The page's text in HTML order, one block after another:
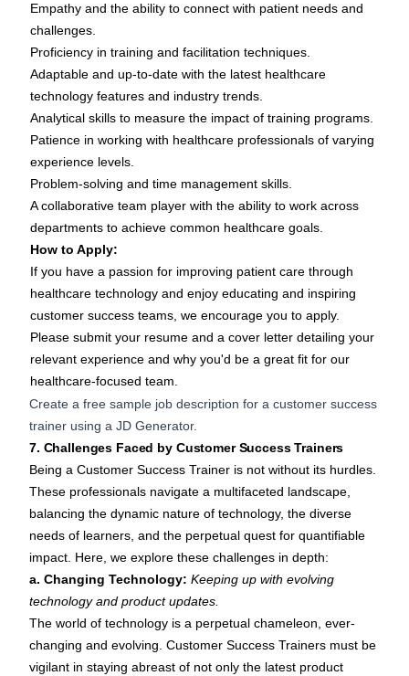
Empathy and the ability to connect with patient needs and
challenges.
Proficiency in training and facilitation techniques.
Adaptable and up-to-date with the latest healthcare
technology features and industry trends.
Analytical skills to measure the impact of training programs.
Patience in working with healthcare professionals of varying
experience levels.
Problem-solving and time management skills.
A collaborative team player with the ability to work across
departments to achieve common healthcare goals.
How to Apply:
If you have a passion for improving patient care through
healthcare technology and enjoy educating and inspiring
customer success teams, we encourage you to apply.
Please submit your resume and a cover letter detailing your
relevant experience and why you'd be a great fit for our
healthcare-focused team.
Create a free sample job description for a customer success
trainer using a JD Generator.
7. Challenges Faced by Customer Success Trainers
Being a Customer Success Trainer is not without its hurdles.
These professionals navigate a multifaceted landscape,
balancing the dynamic nature of technology, the diverse
needs of learners, and the perpetual quest for quantifiable
impact. Here, we explore these challenges in depth:
a. Changing Technology: Keeping up with evolving
technology and product updates.
The world of technology is a perpetual chameleon, ever-
changing and evolving. Customer Success Trainers must be
vigilant in staying abreast of not only the latest product